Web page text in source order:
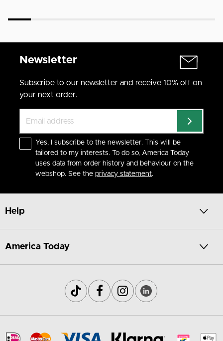
Newsletter
Subscribe to our newsletter and receive 10% off on
your next order.
Yes, I subscribe to the newsletter. This will be
tailored to my interests. To do so, America Today
uses data from order history and behaviour on the
webshop. See the privacy statement.
Help
America Today